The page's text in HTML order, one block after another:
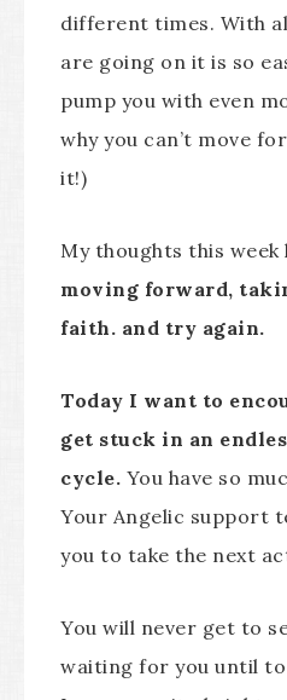
different times. With
are going on it is so
pump you with even
why you can’t move
it!)
My thoughts this week
moving forward,
faith. and try again.
Today I want to
get stuck in an
cycle. You have so
Your Angelic support
you to take the next
You will never get to
waiting for you until